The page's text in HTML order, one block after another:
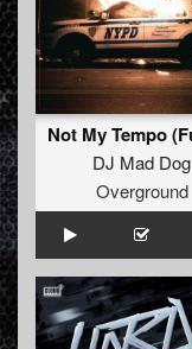
DJ Mad Dog
Overground